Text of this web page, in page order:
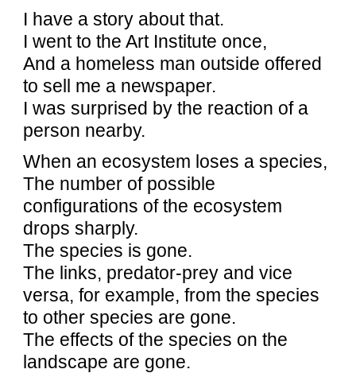
I have a story about that.
I went to the Art Institute once,
And a homeless man outside offered
to sell me a newspaper.
I was surprised by the reaction of a
person nearby.
When an ecosystem loses a species,
The number of possible
configurations of the ecosystem
drops sharply.
The species is gone.
The links, predator-prey and vice
versa, for example, from the species
to other species are gone.
The effects of the species on the
landscape are gone.